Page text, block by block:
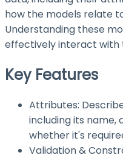
how the models relate
Understanding these
effectively interact with
Key Features
Attributes:
including its name,
whether it's
Validation &